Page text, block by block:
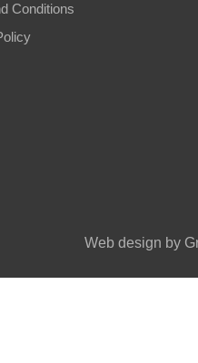
Conditions
Web design by